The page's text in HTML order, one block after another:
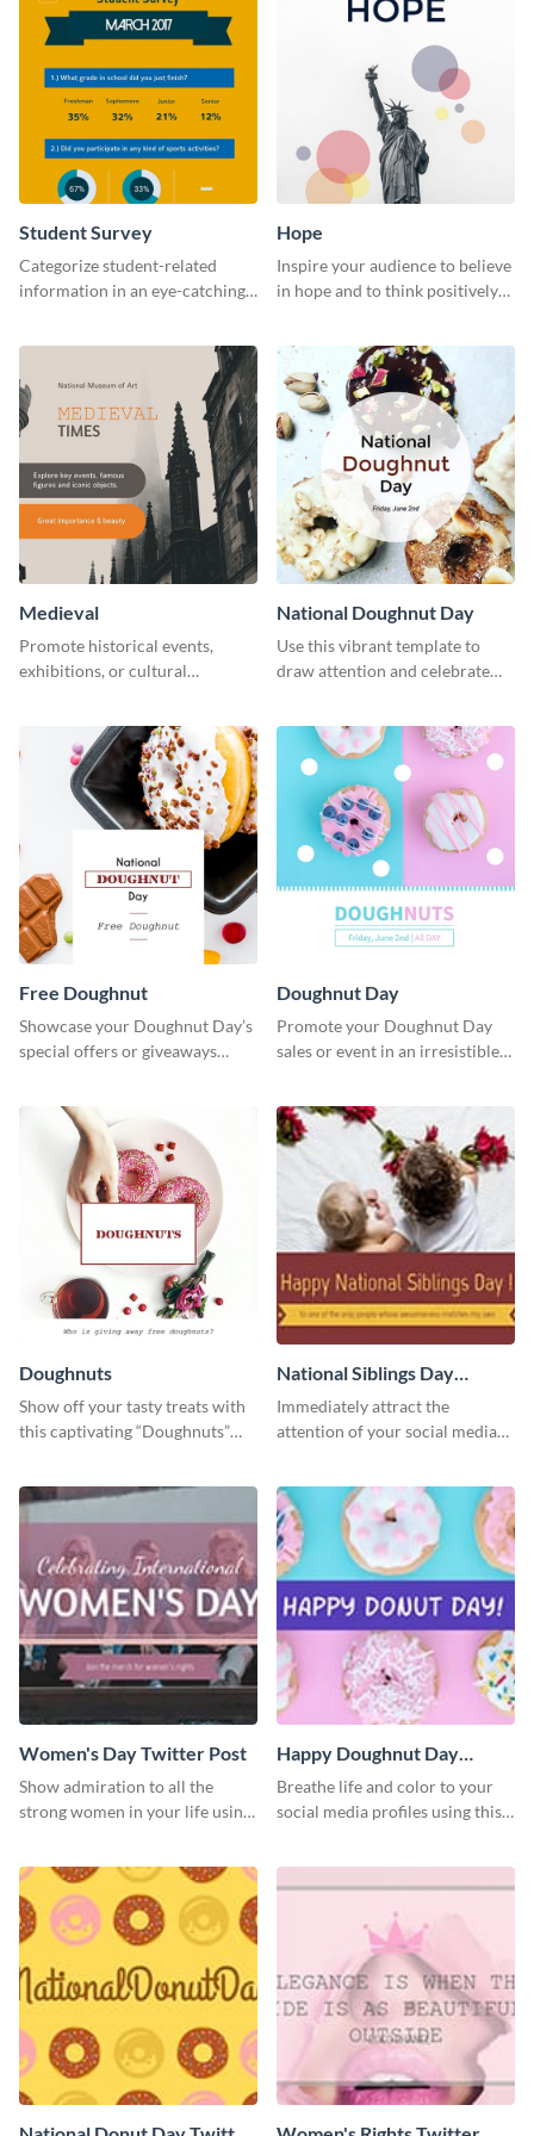
Student Survey
Categorize student-related
information in an eye-catching
Hope
Inspire your audience to believe
in hope and to think positively
Medieval
Promote historical events,
exhibitions, or cultural
National Doughnut Day
Use this vibrant template to
draw attention and celebrate
Free Doughnut
Showcase your Doughnut Day’s
special offers or giveaways
Doughnut Day
Promote your Doughnut Day
sales or event in an irresistible
Doughnuts
Show off your tasty treats with
this captivating “Doughnuts”
National Siblings Day
Twitter Post
Immediately attract the
attention of your social media
Women's Day Twitter Post
Show admiration to all the
strong women in your life using
Happy Doughnut Day
Twitter Post
Breathe life and color to your
social media profiles using this